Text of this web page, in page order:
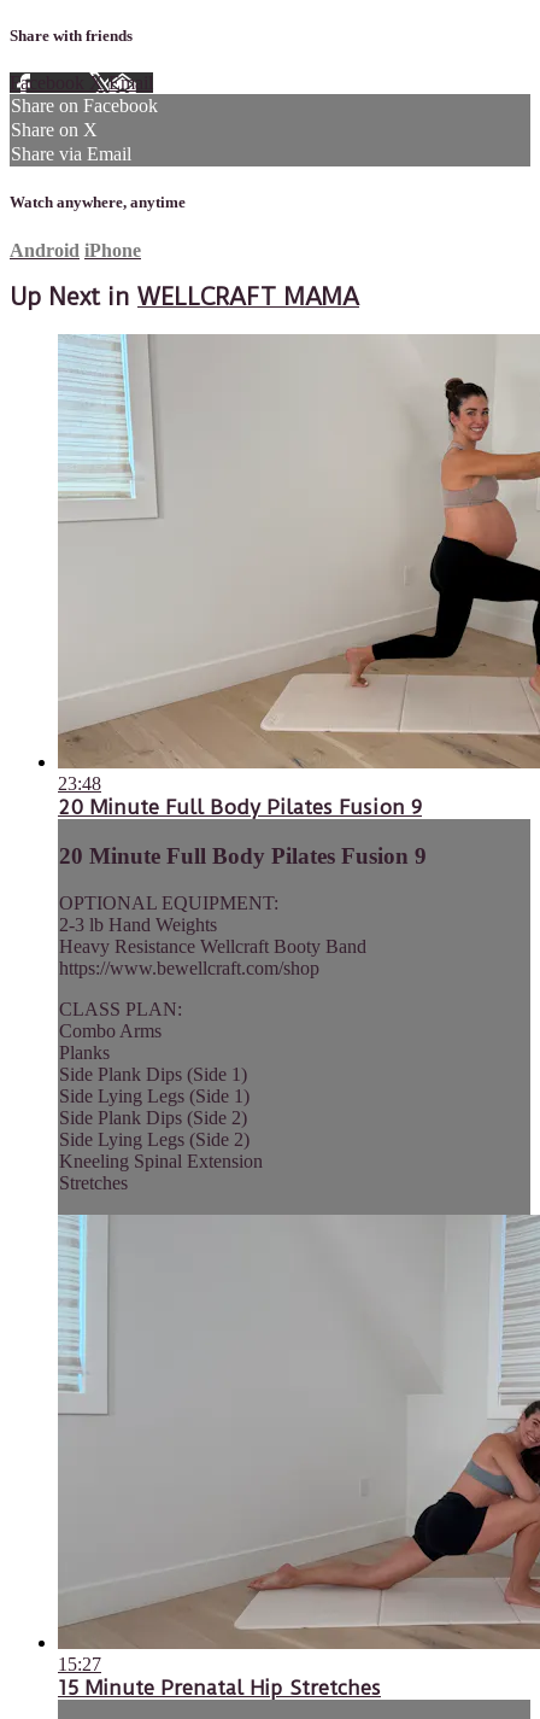
Share with friends
Facebook XEmail
Share on Facebook
Share on X
Share via Email
Watch anywhere, anytime
Android iPhone
Up Next in WELLCRAFT MAMA
23:48
20 Minute Full Body Pilates Fusion 9
20 Minute Full Body Pilates Fusion 9
OPTIONAL EQUIPMENT:
2-3 lb Hand Weights
Heavy Resistance Wellcraft Booty Band
https://www.bewellcraft.com/shop
CLASS PLAN:
Combo Arms
Planks
Side Plank Dips (Side 1)
Side Lying Legs (Side 1)
Side Plank Dips (Side 2)
Side Lying Legs (Side 2)
Kneeling Spinal Extension
Stretches
15:27
15 Minute Prenatal Hip Stretches